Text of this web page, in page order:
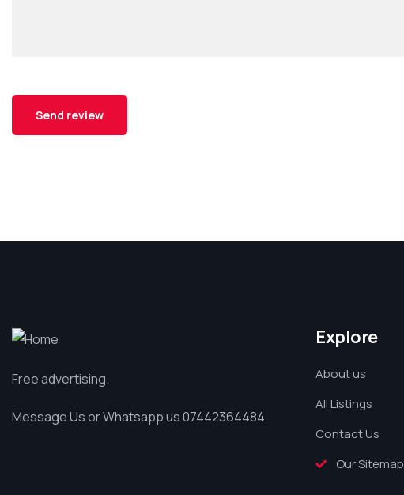
Free advertising.
Message Us or Whatsapp us 07442364484
Explore
About us
All Listings
Contact Us
Our Sitemap